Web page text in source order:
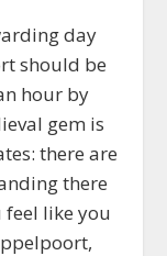
day
should be
hour by
gem is
there are
there
like you